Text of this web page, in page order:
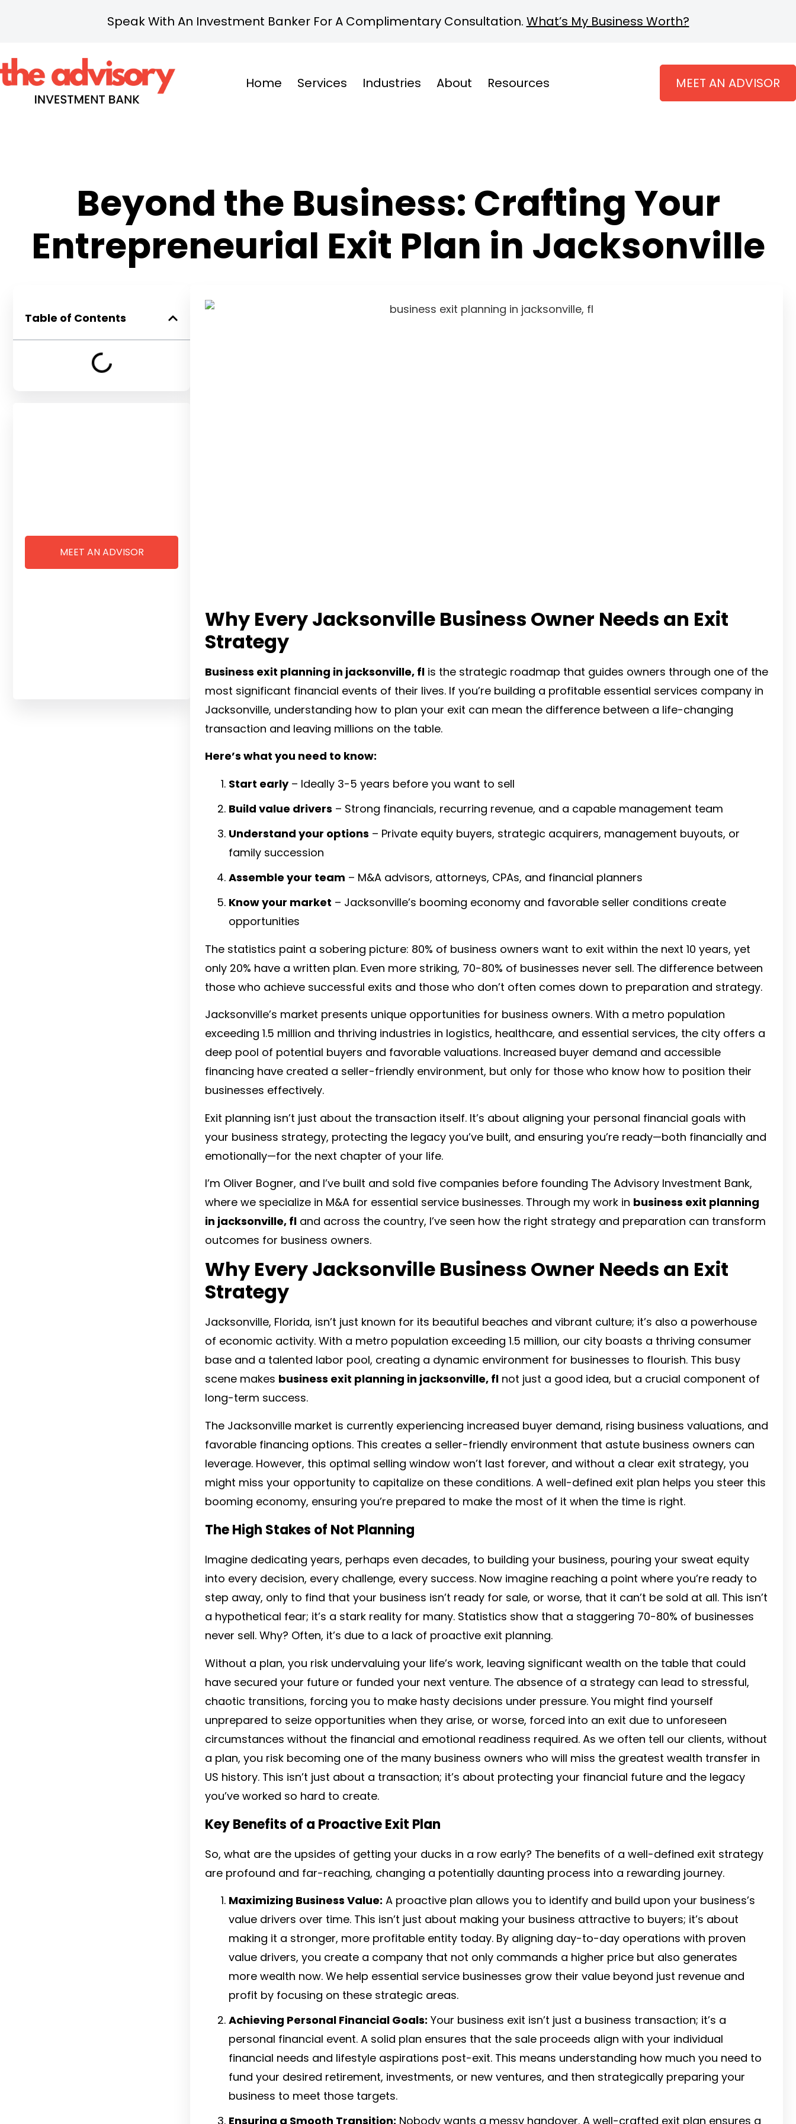
Speak With An Investment Banker For A Complimentary Consultation. What’s My Business Worth?
Home Services Industries About Resources MEET AN ADVISOR
Beyond the Business: Crafting Your
Entrepreneurial Exit Plan in Jacksonville
Table of Contents
MEET AN ADVISOR
Why Every Jacksonville Business Owner Needs an Exit
Strategy
Business exit planning in jacksonville, fl is the strategic roadmap that guides owners through one of the
most significant financial events of their lives. If you’re building a profitable essential services company in
Jacksonville, understanding how to plan your exit can mean the difference between a life-changing
transaction and leaving millions on the table.
Here’s what you need to know:
Start early– Ideally 3-5 years before you want to sell
Build value drivers – Strong financials, recurring revenue, and a capable management team
Understand your options – Private equity buyers, strategic acquirers, management buyouts, or
family succession
Assemble your team – M&A advisors, attorneys, CPAs, and financial planners
Know your market – Jacksonville’s booming economy and favorable seller conditions create
opportunities
The statistics paint a sobering picture: 80% of business owners want to exit within the next 10 years, yet
only 20% have a written plan. Even more striking, 70-80% of businesses never sell. The difference between
those who achieve successful exits and those who don’t often comes down to preparation and strategy.
Jacksonville’s market presents unique opportunities for business owners. With a metro population
exceeding 1.5 million and thriving industries in logistics, healthcare, and essential services, the city offers a
deep pool of potential buyers and favorable valuations. Increased buyer demand and accessible
financing have created a seller-friendly environment, but only for those who know how to position their
businesses effectively.
Exit planning isn’t just about the transaction itself. It’s about aligning your personal financial goals with
your business strategy, protecting the legacy you’ve built, and ensuring you’re ready—both financially and
emotionally—for the next chapter of your life.
I’m Oliver Bogner, and I’ve built and sold five companies before founding The Advisory Investment Bank,
where we specialize in M&A for essential service businesses. Through my work in business exit planning
in jacksonville, fl and across the country, I’ve seen how the right strategy and preparation can transform
outcomes for business owners.
Why Every Jacksonville Business Owner Needs an Exit
Strategy
Jacksonville, Florida, isn’t just known for its beautiful beaches and vibrant culture; it’s also a powerhouse
of economic activity. With a metro population exceeding 1.5 million, our city boasts a thriving consumer
base and a talented labor pool, creating a dynamic environment for businesses to flourish. This busy
scene makes business exit planning in jacksonville, fl not just a good idea, but a crucial component of
long-term success.
The Jacksonville market is currently experiencing increased buyer demand, rising business valuations, and
favorable financing options. This creates a seller-friendly environment that astute business owners can
leverage. However, this optimal selling window won’t last forever, and without a clear exit strategy, you
might miss your opportunity to capitalize on these conditions. A well-defined exit plan helps you steer this
booming economy, ensuring you’re prepared to make the most of it when the time is right.
The High Stakes of Not Planning
Imagine dedicating years, perhaps even decades, to building your business, pouring your sweat equity
into every decision, every challenge, every success. Now imagine reaching a point where you’re ready to
step away, only to find that your business isn’t ready for sale, or worse, that it can’t be sold at all. This isn’t
a hypothetical fear; it’s a stark reality for many. Statistics show that a staggering 70-80% of businesses
never sell. Why? Often, it’s due to a lack of proactive exit planning.
Without a plan, you risk undervaluing your life’s work, leaving significant wealth on the table that could
have secured your future or funded your next venture. The absence of a strategy can lead to stressful,
chaotic transitions, forcing you to make hasty decisions under pressure. You might find yourself
unprepared to seize opportunities when they arise, or worse, forced into an exit due to unforeseen
circumstances without the financial and emotional readiness required. As we often tell our clients, without
a plan, you risk becoming one of the many business owners who will miss the greatest wealth transfer in
US history. This isn’t just about a transaction; it’s about protecting your financial future and the legacy
you’ve worked so hard to create.
Key Benefits of a Proactive Exit Plan
So, what are the upsides of getting your ducks in a row early? The benefits of a well-defined exit strategy
are profound and far-reaching, changing a potentially daunting process into a rewarding journey.
Maximizing Business Value: A proactive plan allows you to identify and build upon your business’s
value drivers over time. This isn’t just about making your business attractive to buyers; it’s about
making it a stronger, more profitable entity today. By aligning day-to-day operations with proven
value drivers, you create a company that not only commands a higher price but also generates
more wealth now. We help essential service businesses grow their value beyond just revenue and
profit by focusing on these strategic areas.
Achieving Personal Financial Goals: Your business exit isn’t just a business transaction; it’s a
personal financial event. A solid plan ensures that the sale proceeds align with your individual
financial needs and lifestyle aspirations post-exit. This means understanding how much you need to
fund your desired retirement, investments, or new ventures, and then strategically preparing your
business to meet those targets.
Ensuring a Smooth Transition: Nobody wants a messy handover. A well-crafted exit plan ensures a